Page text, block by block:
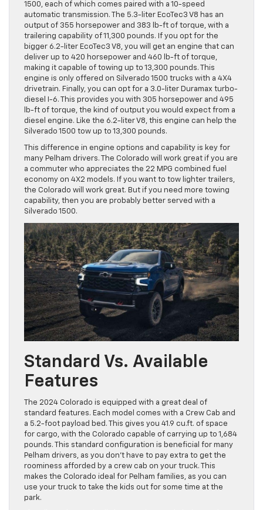
1500, each of which comes paired with a 10-speed
automatic transmission. The 5.3-liter EcoTec3 V8 has an
output of 355 horsepower and 383 lb-ft of torque, with a
trailering capability of 11,300 pounds. If you opt for the
bigger 6.2-liter EcoTec3 V8, you will get an engine that can
deliver up to 420 horsepower and 460 lb-ft of torque,
making it capable of towing up to 13,300 pounds. This
engine is only offered on Silverado 1500 trucks with a 4X4
drivetrain. Finally, you can opt for a 3.0-liter Duramax turbo-
diesel I-6. This provides you with 305 horsepower and 495
lb-ft of torque, the kind of output you would expect from a
diesel engine. Like the 6.2-liter V8, this engine can help the
Silverado 1500 tow up to 13,300 pounds.
This difference in engine options and capability is key for
many Pelham drivers. The Colorado will work great if you are
a commuter who appreciates the 22 MPG combined fuel
economy on 4X2 models. If you want to tow lighter trailers,
the Colorado will work great. But if you need more towing
capability, then you are probably better served with a
Silverado 1500.
Standard Vs. Available
Features
The 2024 Colorado is equipped with a great deal of
standard features. Each model comes with a Crew Cab and
a 5.2-foot payload bed. This gives you 41.9 cu.ft. of space
for cargo, with the Colorado capable of carrying up to 1,684
pounds. This standard configuration is beneficial for many
Pelham drivers, as you don’t have to pay extra to get the
roominess afforded by a crew cab on your truck. This
makes the Colorado ideal for Pelham families, as you can
use your truck to take the kids out for some time at the
park.